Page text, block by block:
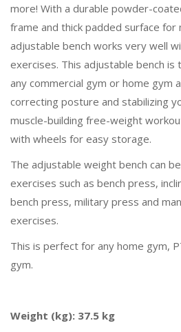
more! With a durable powder-
frame and thick padded surface
adjustable bench works very well
exercises. This adjustable bench
any commercial gym or home gym
correcting posture and stabilizing
muscle-building free-weight
with wheels for easy storage.
The adjustable weight bench can
exercises such as bench press,
bench press, military press and
exercises.
This is perfect for any home gym,
gym.
Weight (kg): 37.5 kg